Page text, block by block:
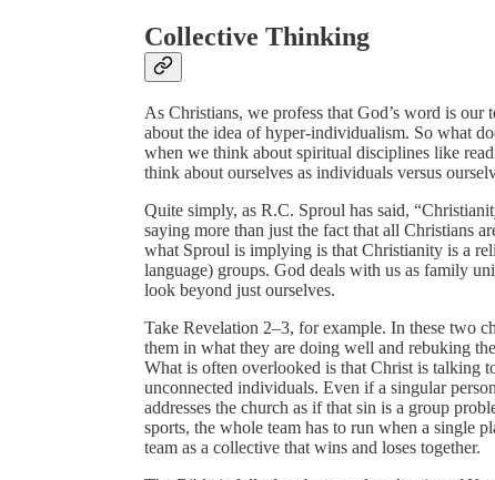
Collective Thinking
As Christians, we profess that God’s word is
about the idea of hyper-individualism. So what
when we think about spiritual disciplines like
think about ourselves as individuals versus
Quite simply, as R.C. Sproul has said,
saying more than just the fact that all Christians
what Sproul is implying is that Christianity is a
language) groups. God deals with us as family
look beyond just ourselves.
Take Revelation 2–3, for example. In these two
them in what they are doing well and rebuking
What is often overlooked is that Christ is talking
unconnected individuals. Even if a singular
addresses the church as if that sin is a group
sports, the whole team has to run when a single
team as a collective that wins and loses together.